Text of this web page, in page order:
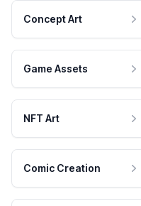
Concept Art
Game Assets
NFT Art
Comic Creation